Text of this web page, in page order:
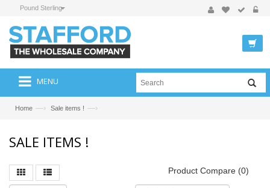
Pound Sterling
MENU
Home —› Sale items ! —›
SALE ITEMS !
Product Compare (0)